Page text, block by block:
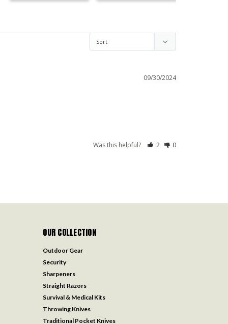
09/30/2024
Was this helpful? 2 0
OUR COLLECTION
Outdoor Gear
Security
Sharpeners
Straight Razors
Survival & Medical Kits
Throwing Knives
Traditional Pocket Knives